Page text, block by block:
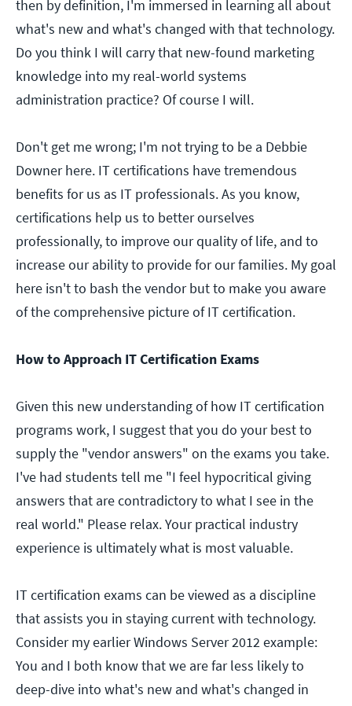
then by definition, I'm immersed in learning all about
what's new and what's changed with that technology.
Do you think I will carry that new-found marketing
knowledge into my real-world systems
administration practice? Of course I will.
Don't get me wrong; I'm not trying to be a Debbie
Downer here. IT certifications have tremendous
benefits for us as IT professionals. As you know,
certifications help us to better ourselves
professionally, to improve our quality of life, and to
increase our ability to provide for our families. My goal
here isn't to bash the vendor but to make you aware
of the comprehensive picture of IT certification.
How to Approach IT Certification Exams
Given this new understanding of how IT certification
programs work, I suggest that you do your best to
supply the "vendor answers" on the exams you take.
I've had students tell me "I feel hypocritical giving
answers that are contradictory to what I see in the
real world." Please relax. Your practical industry
experience is ultimately what is most valuable.
IT certification exams can be viewed as a discipline
that assists you in staying current with technology.
Consider my earlier Windows Server 2012 example:
You and I both know that we are far less likely to
deep-dive into what's new and what's changed in